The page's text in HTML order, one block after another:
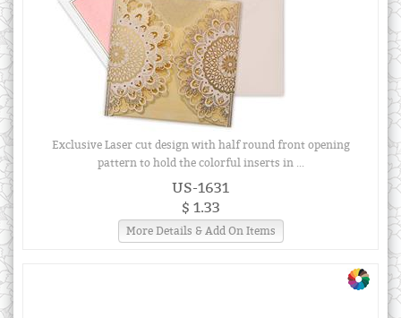
Exclusive Laser cut design with half round front opening
pattern to hold the colorful inserts in ...
US-1631
$ 1.33
More Details & Add On Items